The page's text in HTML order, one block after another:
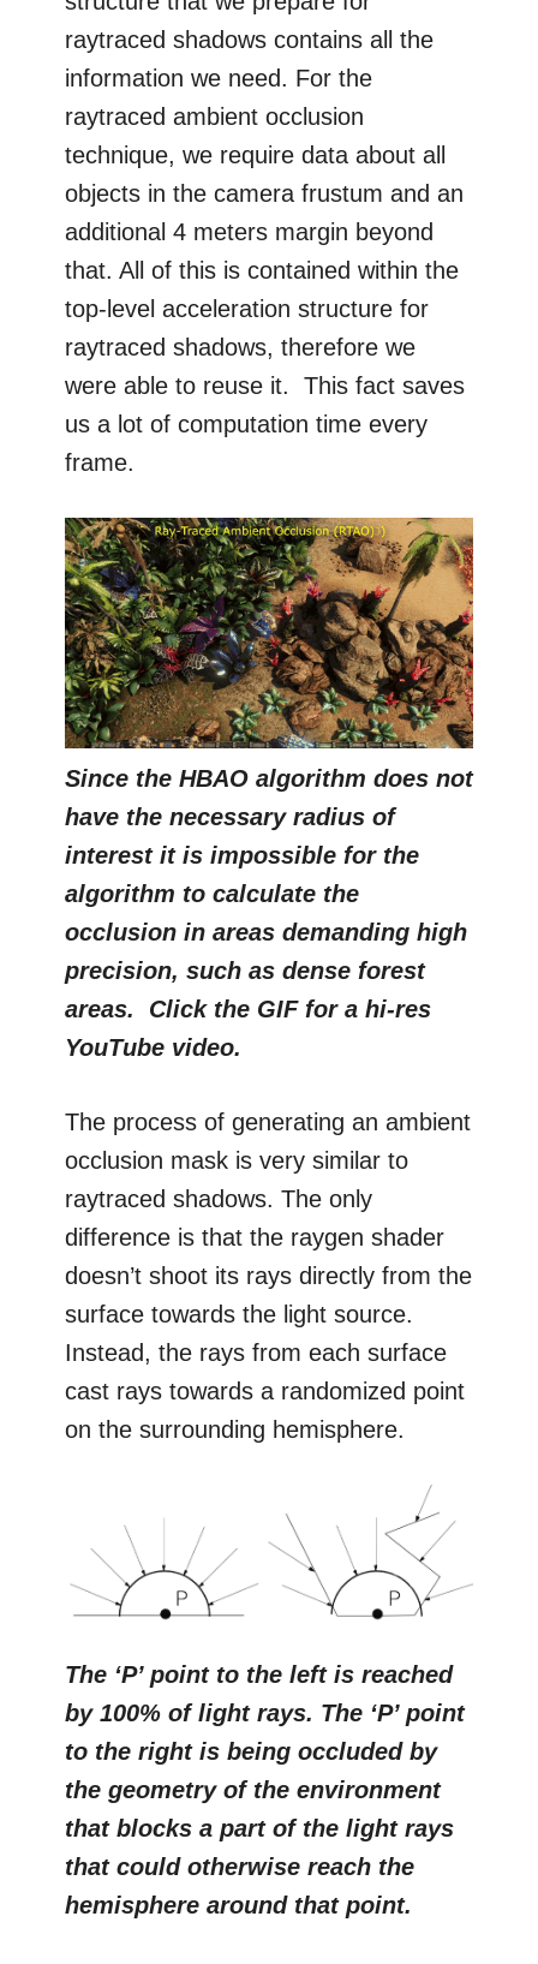
raytraced shadows contains all the
information we need. For the
raytraced ambient occlusion
technique, we require data about all
objects in the camera frustum and an
additional 4 meters margin beyond
that. All of this is contained within the
top-level acceleration structure for
raytraced shadows, therefore we
were able to reuse it. This fact saves
us a lot of computation time every
frame.
Since the HBAO algorithm does not
have the necessary radius of
interest it is impossible for the
algorithm to calculate the
occlusion in areas demanding high
precision, such as dense forest
areas. Click the GIF for a hi-res
YouTube video.
The process of generating an ambient
occlusion mask is very similar to
raytraced shadows. The only
difference is that the raygen shader
doesn’t shoot its rays directly from the
surface towards the light source.
Instead, the rays from each surface
cast rays towards a randomized point
on the surrounding hemisphere.
The ‘P’ point to the left is reached
by 100% of light rays. The ‘P’ point
to the right is being occluded by
the geometry of the environment
that blocks a part of the light rays
that could otherwise reach the
hemisphere around that point.